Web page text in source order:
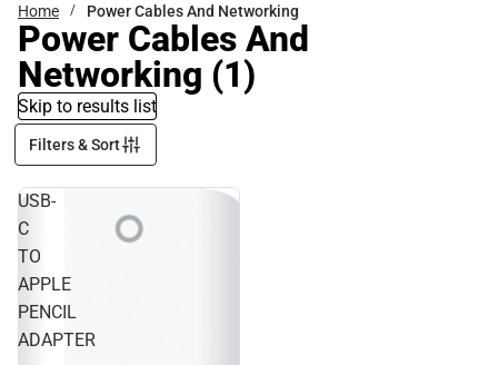
Home Power Cables And Networking
Power Cables And
Networking (1)
Skip to results list
Filters & Sort
USB-
C
TO
APPLE
PENCIL
ADAPTER